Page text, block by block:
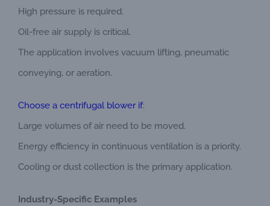
High pressure is required.
Oil-free air supply is critical.
The application involves vacuum lifting, pneumatic
conveying, or aeration.
Choose a centrifugal blower if:
Large volumes of air need to be moved.
Energy efficiency in continuous ventilation is a priority.
Cooling or dust collection is the primary application.
Industry-Specific Examples